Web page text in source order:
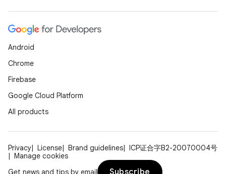
Android
Chrome
Firebase
Google Cloud Platform
All products
Privacy License Brand guidelines
ICP证合字B2-20070004号
Manage cookies
Get news and tips by email
Subscribe